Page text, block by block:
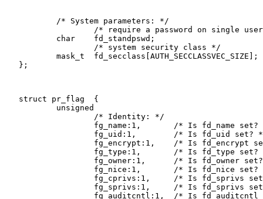
           /* System parameters: */
/* require a password on single
           char    fd_standpswd;
                   /* system security class */
           mask_t  fd_secclass[AUTH_SECCLASSVEC_SIZE];
   };
   struct pr_flag  {
           unsigned
                   /* Identity: */
fg_name:1,       /* Is fd_name set?
fg_uid:1,        /* Is fd_uid set?
fg_encrypt:1,    /* Is fd_encrypt
fg_type:1,       /* Is fd_type set?
fg_owner:1,      /* Is fd_owner
fg_nice:1,       /* Is fd_nice set?
fg_cprivs:1,     /* Is fd_sprivs
fg_sprivs:1,     /* Is fd_sprivs
fg_auditcntl:1,  /* Is fd_auditcntl